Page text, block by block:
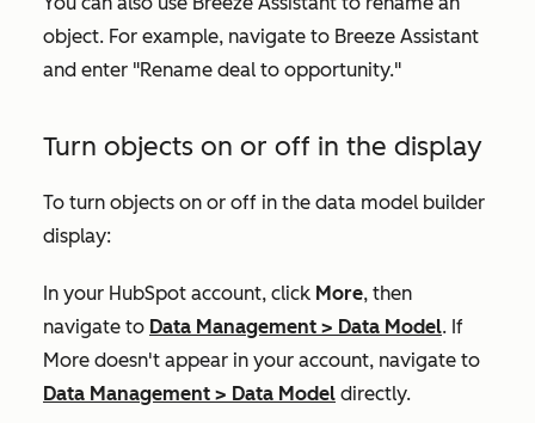
object. For example, navigate to Breeze Assistant
and enter "Rename deal to opportunity."
Turn objects on or off in the display
To turn objects on or off in the data model builder
display:
In your HubSpot account, click More, then
navigate to Data Management > Data Model. If
More doesn't appear in your account, navigate to
Data Management > Data Model directly.